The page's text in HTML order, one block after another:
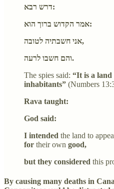
דרש רבא:
אמר הקדוש ברוך הוא:
אני חשבתיה לטובה,
והם חשבו לרעה.
The spies said: “It is a land
inhabitants” (Numbers
Rava taught:
God said:
I intended the land to
for their own good,
but they considered this
By causing many deaths in